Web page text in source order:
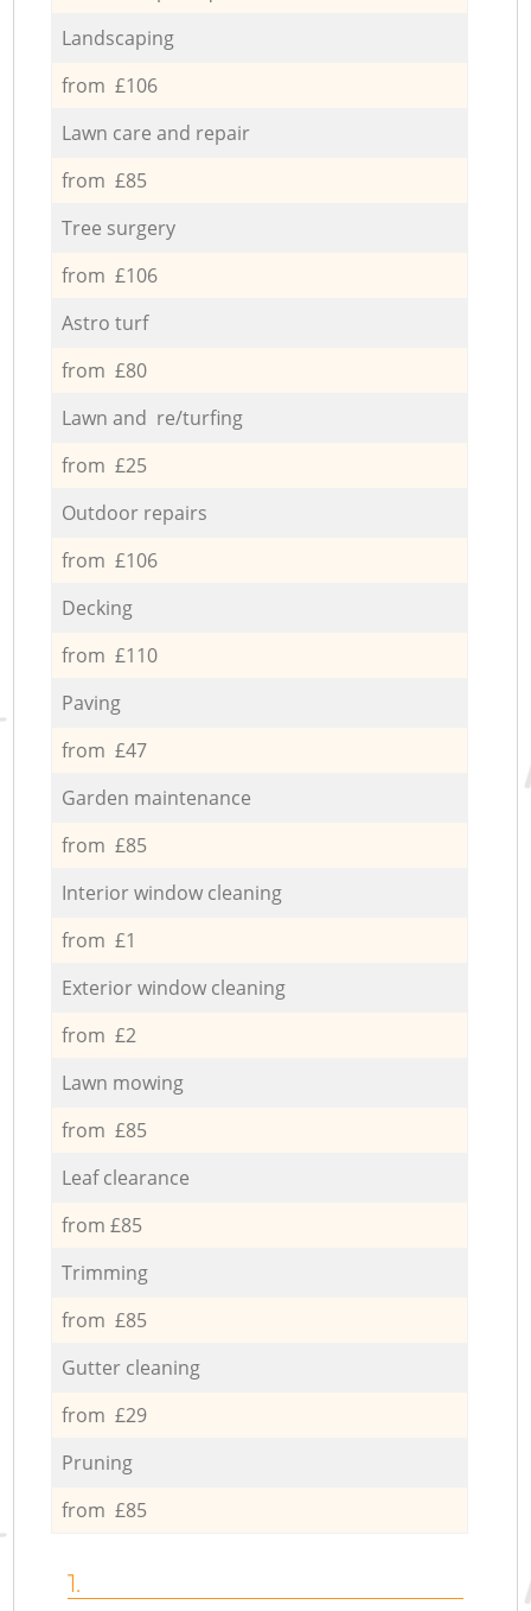
Landscaping
from £106
Lawn care and repair
from £85
Tree surgery
from £106
Astro turf
from £80
Lawn and re/turfing
from £25
Outdoor repairs
from £106
Decking
from £110
Paving
from £47
Garden maintenance
from £85
Interior window cleaning
from £1
Exterior window cleaning
from £2
Lawn mowing
from £85
Leaf clearance
from £85
Trimming
from £85
Gutter cleaning
from £29
Pruning
from £85
1.